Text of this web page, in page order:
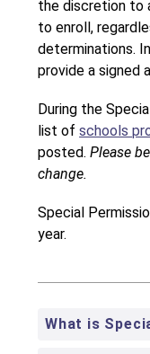
the discretion to
to enroll,
determinations.
provide a signed
During the
list of schools
posted. Please
change.
Special
year.
What is